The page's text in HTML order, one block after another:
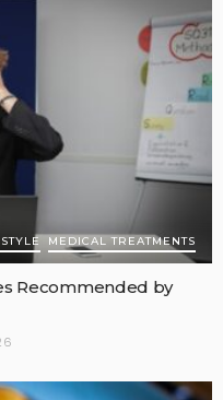
MEDICAL TREATMENTS
Recommended by